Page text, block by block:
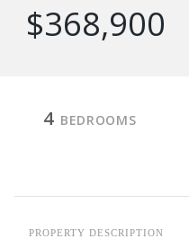
$368,900
4 BEDROOMS
PROPERTY DESCRIPTION